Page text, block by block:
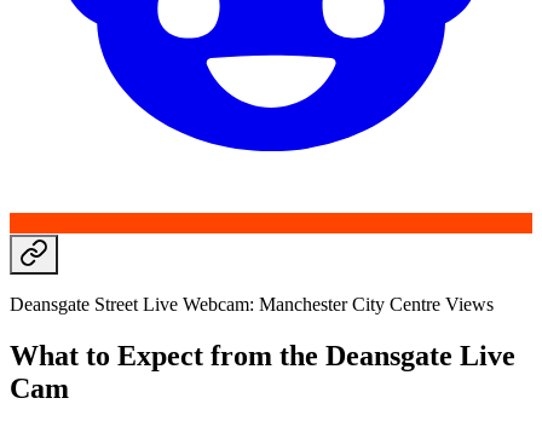
Deansgate Street Live Webcam: Manchester City Centre Views
What to Expect from the Deansgate Live
Cam